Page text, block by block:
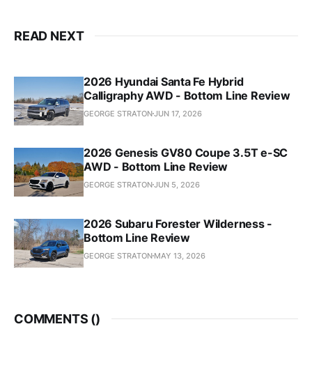
READ NEXT
2026 Hyundai Santa Fe Hybrid
Calligraphy AWD - Bottom Line Review
GEORGE STRATONJUN 17, 2026
2026 Genesis GV80 Coupe 3.5T e-SC
AWD - Bottom Line Review
GEORGE STRATONJUN 5, 2026
2026 Subaru Forester Wilderness -
Bottom Line Review
GEORGE STRATON MAY 13, 2026
COMMENTS ()